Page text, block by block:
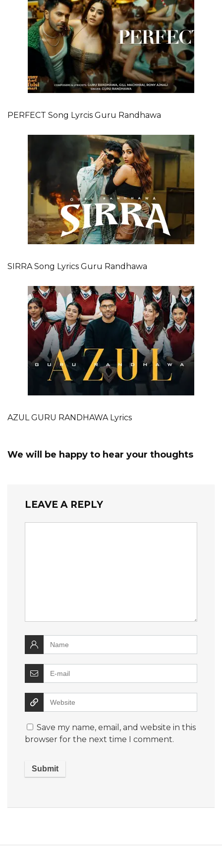
PERFECT Song Lyrcis Guru Randhawa
SIRRA Song Lyrics Guru Randhawa
AZUL GURU RANDHAWA Lyrics
We will be happy to hear your thoughts
LEAVE A REPLY
Save my name, email, and website in this
browser for the next time I comment.